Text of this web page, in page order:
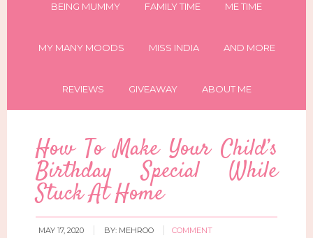
BEING MUMMY FAMILY TIME ME TIME
MY MANY MOODS MISS INDIA AND MORE
REVIEWS GIVEAWAY ABOUT ME
How To Make Your Child’s
Birthday Special While
Stuck At Home
MAY 17, 2020 BY: MEHROO COMMENT